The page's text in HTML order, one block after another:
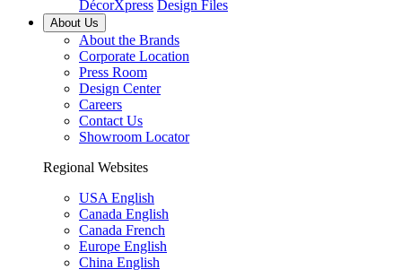
DécorXpress Design Files
About Us
About the Brands
Corporate Location
Press Room
Design Center
Careers
Contact Us
Showroom Locator
Regional Websites
USA English
Canada English
Canada French
Europe English
China English